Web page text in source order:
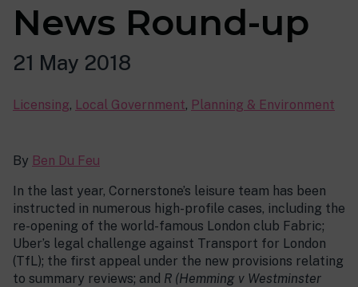
News Round-up
21 May 2018
Licensing, Local Government, Planning & Environment
By Ben Du Feu
In the last year, Cornerstone’s leisure team has been
instructed in numerous high-profile cases, including the
re-opening of the world-famous London club Fabric;
Uber’s legal challenge against Transport for London
(TfL); the first appeal under the new provisions relating
to summary reviews; and R (Hemming v Westminster